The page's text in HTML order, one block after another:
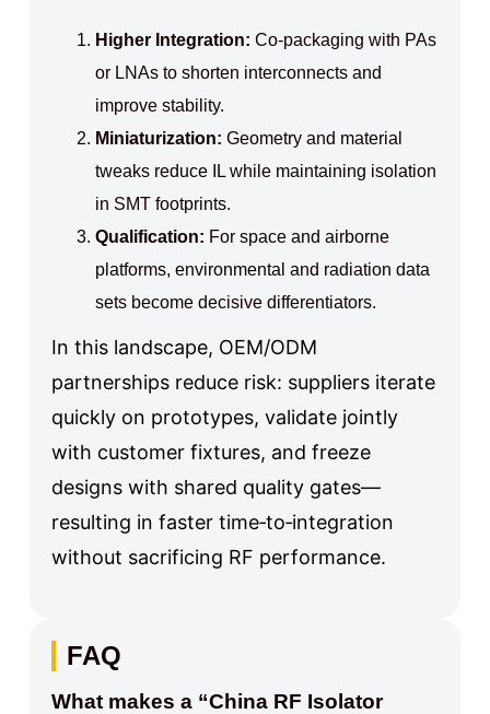
Higher Integration: Co‑packaging with PAs
or LNAs to shorten interconnects and
improve stability.
Miniaturization: Geometry and material
tweaks reduce IL while maintaining isolation
in SMT footprints.
Qualification: For space and airborne
platforms, environmental and radiation data
sets become decisive differentiators.
In this landscape, OEM/ODM
partnerships reduce risk: suppliers iterate
quickly on prototypes, validate jointly
with customer fixtures, and freeze
designs with shared quality gates—
resulting in faster time‑to‑integration
without sacrificing RF performance.
FAQ
What makes a “China RF Isolator